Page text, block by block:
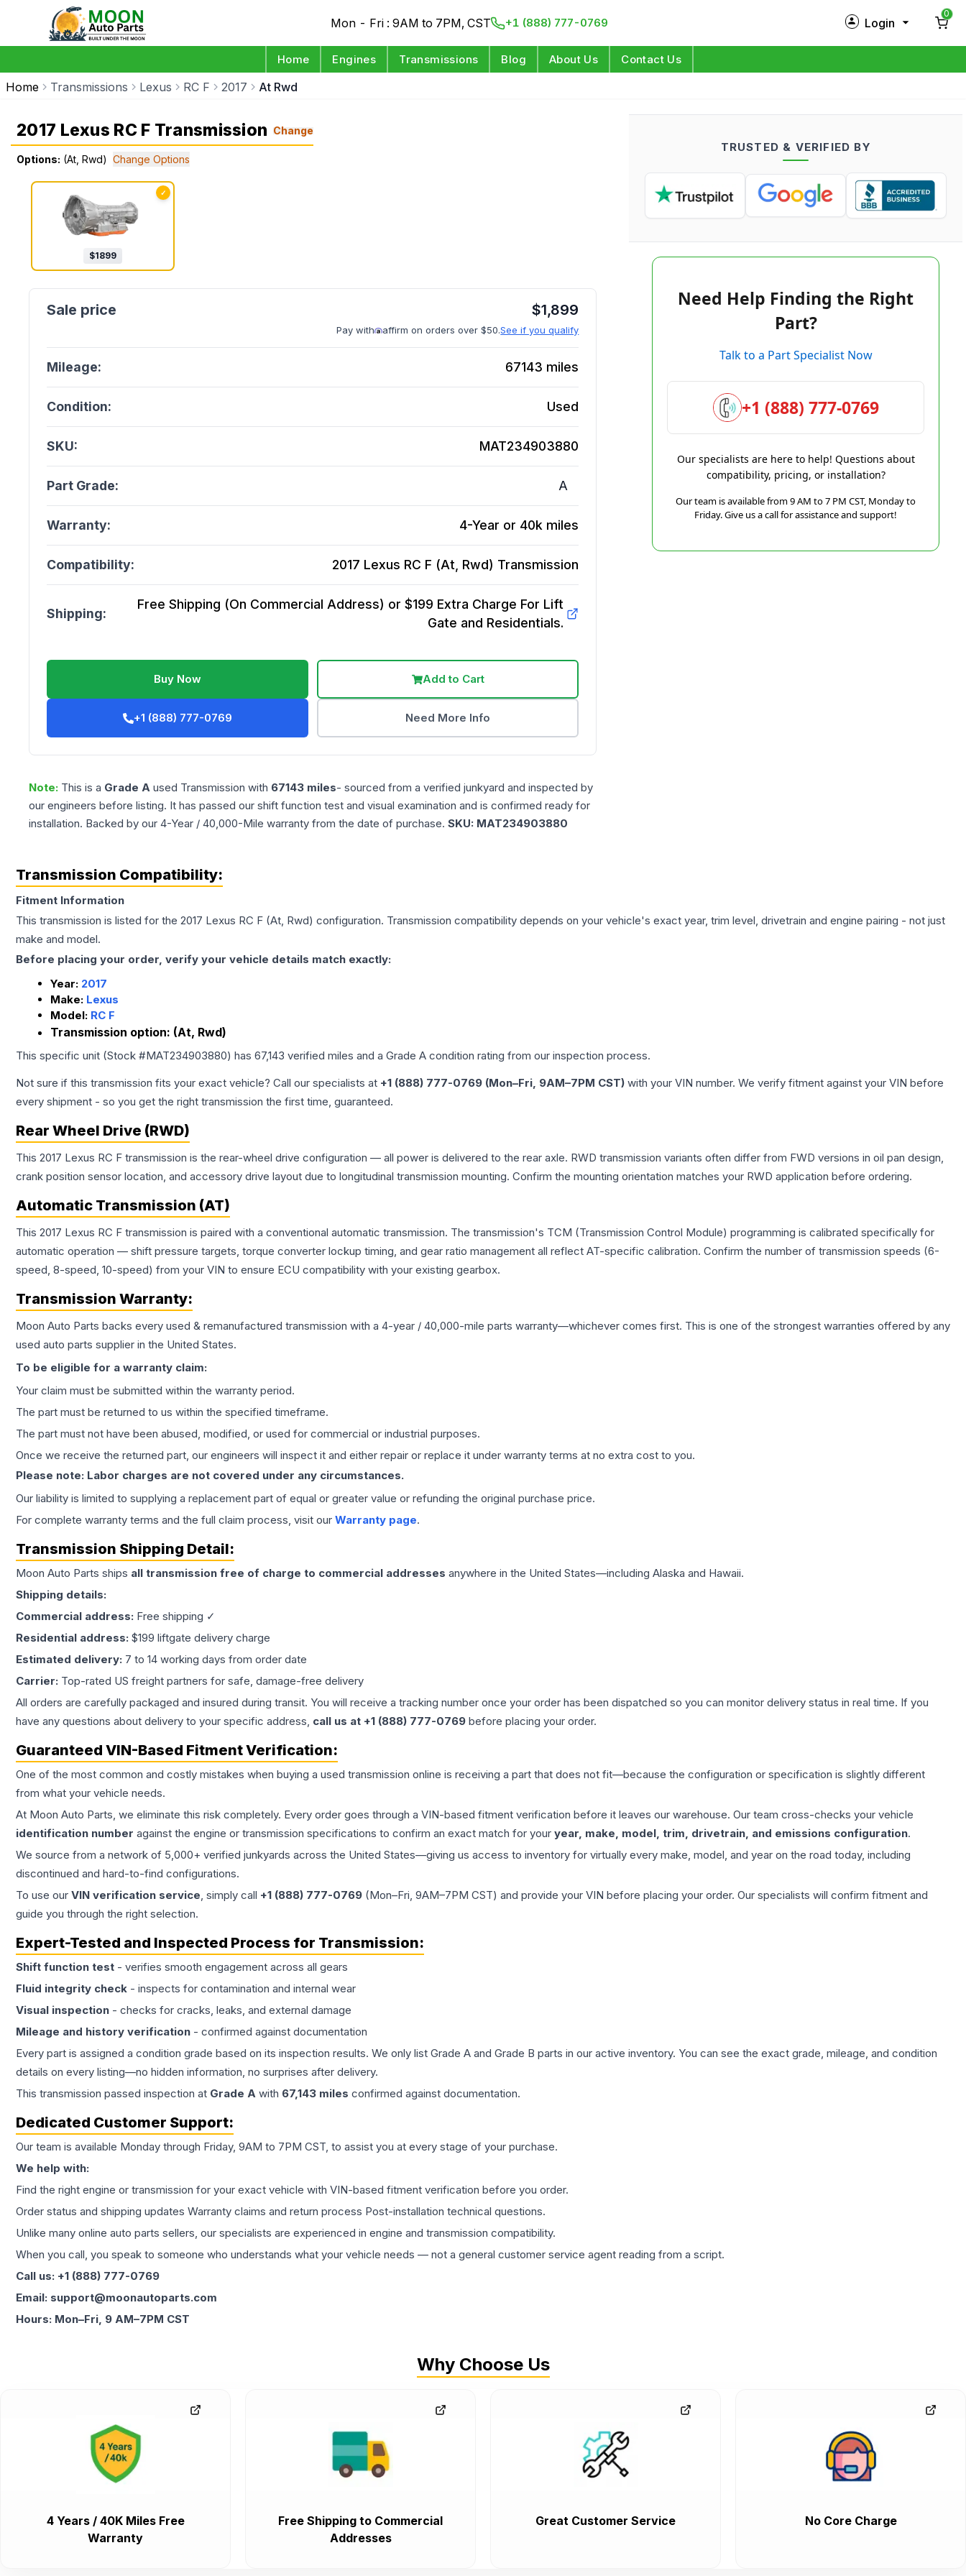
Mon - Fri : 9AM to 7PM, CST +1 (888) 777-0769 Login
Log in
0
Home Engines Transmissions Blog About Us Contact Us
Home Transmissions Lexus RC F 2017 At Rwd
2017 Lexus RC F Transmission Change
Options: (At, Rwd) Change Options
✓
$1899
$1,899
Pay with affirm on orders over $50.See if you qualify
Mileage: 67143 miles
Condition: Used
SKU: MAT234903880
Part Grade: A
Warranty: 4-Year or 40k miles
Compatibility: 2017 Lexus RC F (At, Rwd) Transmission
Shipping:
Free Shipping (On Commercial Address) or $199 Extra Charge For Lift
Gate and Residentials.
Buy Now Add to Cart
+1 (888) 777-0769 Need More Info
Note: This is a Grade A used Transmission with 67143 miles- sourced from a verified junkyard and inspected by
our engineers before listing. It has passed our shift function test and visual examination and is confirmed ready for
installation. Backed by our 4-Year / 40,000-Mile warranty from the date of purchase. SKU: MAT234903880
TRUSTED & VERIFIED BY
Need Help Finding the Right
Part?
Talk to a Part Specialist Now
+1 (888) 777-0769
Our specialists are here to help! Questions about
compatibility, pricing, or installation?
Our team is available from 9 AM to 7 PM CST, Monday to
Friday. Give us a call for assistance and support!
Transmission Compatibility:
Fitment Information
This transmission is listed for the 2017 Lexus RC F (At, Rwd) configuration. Transmission compatibility depends on your vehicle's exact year, trim level, drivetrain and engine pairing - not just
make and model.
Before placing your order, verify your vehicle details match exactly:
Year: 2017
Make: Lexus
Model: RC F
Transmission option: (At, Rwd)
This specific unit (Stock #MAT234903880) has 67,143 verified miles and a Grade A condition rating from our inspection process.
Not sure if this transmission fits your exact vehicle? Call our specialists at +1 (888) 777-0769 (Mon–Fri, 9AM–7PM CST) with your VIN number. We verify fitment against your VIN before
every shipment - so you get the right transmission the first time, guaranteed.
Rear Wheel Drive (RWD)
This 2017 Lexus RC F transmission is the rear-wheel drive configuration — all power is delivered to the rear axle. RWD transmission variants often differ from FWD versions in oil pan design,
crank position sensor location, and accessory drive layout due to longitudinal transmission mounting. Confirm the mounting orientation matches your RWD application before ordering.
Automatic Transmission (AT)
This 2017 Lexus RC F transmission is paired with a conventional automatic transmission. The transmission's TCM (Transmission Control Module) programming is calibrated specifically for
automatic operation — shift pressure targets, torque converter lockup timing, and gear ratio management all reflect AT-specific calibration. Confirm the number of transmission speeds (6-
speed, 8-speed, 10-speed) from your VIN to ensure ECU compatibility with your existing gearbox.
Transmission Warranty:
Moon Auto Parts backs every used & remanufactured transmission with a 4-year / 40,000-mile parts warranty—whichever comes first. This is one of the strongest warranties offered by any
used auto parts supplier in the United States.
To be eligible for a warranty claim:
Your claim must be submitted within the warranty period.
The part must be returned to us within the specified timeframe.
The part must not have been abused, modified, or used for commercial or industrial purposes.
Once we receive the returned part, our engineers will inspect it and either repair or replace it under warranty terms at no extra cost to you.
Please note: Labor charges are not covered under any circumstances.
Our liability is limited to supplying a replacement part of equal or greater value or refunding the original purchase price.
For complete warranty terms and the full claim process, visit our Warranty page.
Transmission Shipping Detail:
Moon Auto Parts ships all transmission free of charge to commercial addresses anywhere in the United States—including Alaska and Hawaii.
Shipping details:
Commercial address: Free shipping ✓
Residential address: $199 liftgate delivery charge
Estimated delivery: 7 to 14 working days from order date
Carrier: Top-rated US freight partners for safe, damage-free delivery
All orders are carefully packaged and insured during transit. You will receive a tracking number once your order has been dispatched so you can monitor delivery status in real time. If you
have any questions about delivery to your specific address, call us at +1 (888) 777-0769 before placing your order.
Guaranteed VIN-Based Fitment Verification:
One of the most common and costly mistakes when buying a used transmission online is receiving a part that does not fit—because the configuration or specification is slightly different
from what your vehicle needs.
At Moon Auto Parts, we eliminate this risk completely. Every order goes through a VIN-based fitment verification before it leaves our warehouse. Our team cross-checks your vehicle
identification number against the engine or transmission specifications to confirm an exact match for your year, make, model, trim, drivetrain, and emissions configuration.
We source from a network of 5,000+ verified junkyards across the United States—giving us access to inventory for virtually every make, model, and year on the road today, including
discontinued and hard-to-find configurations.
To use our VIN verification service, simply call +1 (888) 777-0769 (Mon–Fri, 9AM–7PM CST) and provide your VIN before placing your order. Our specialists will confirm fitment and
guide you through the right selection.
Expert-Tested and Inspected Process for Transmission:
Shift function test - verifies smooth engagement across all gears
Fluid integrity check - inspects for contamination and internal wear
Visual inspection - checks for cracks, leaks, and external damage
Mileage and history verification - confirmed against documentation
Every part is assigned a condition grade based on its inspection results. We only list Grade A and Grade B parts in our active inventory. You can see the exact grade, mileage, and condition
details on every listing—no hidden information, no surprises after delivery.
This transmission passed inspection at Grade A with 67,143 miles confirmed against documentation.
Dedicated Customer Support:
Our team is available Monday through Friday, 9AM to 7PM CST, to assist you at every stage of your purchase.
We help with:
Find the right engine or transmission for your exact vehicle with VIN-based fitment verification before you order.
Order status and shipping updates Warranty claims and return process Post-installation technical questions.
Unlike many online auto parts sellers, our specialists are experienced in engine and transmission compatibility.
When you call, you speak to someone who understands what your vehicle needs — not a general customer service agent reading from a script.
Call us: +1 (888) 777-0769
Email: support@moonautoparts.com
Hours: Mon–Fri, 9 AM–7PM CST
Why Choose Us
4 Years / 40K Miles Free
Warranty
Free Shipping to Commercial
Addresses
Great Customer Service No Core Charge